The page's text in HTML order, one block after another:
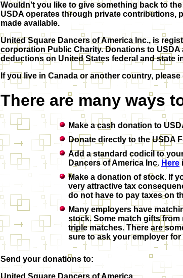
Wouldn't you like to give something back to
USDA operates through private contributions,
made available.
United Square Dancers of America Inc., is
corporation Public Charity. Donations to
deductions on United States federal and state
If you live in Canada or another country,
There are many ways
Make a cash donation to
Donate directly to the USDA
Add a standard codicil to
Dancers of America Inc. Here
Make a donation of stock. If
very attractive tax
do not have to pay taxes on
Many employers have
stock. Some match gifts from
triple matches. There are
sure to ask your employer
Send your donations to:
United Square Dancers of America